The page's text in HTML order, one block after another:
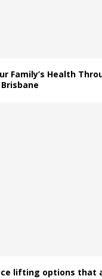
Family’s Health
lifting options that